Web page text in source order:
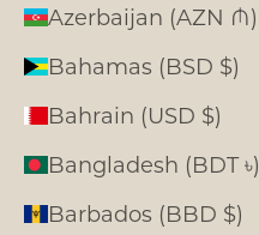
Azerbaijan (AZN ₼)
Bahamas (BSD $)
Bahrain (USD $)
Bangladesh (BDT ৳)
Barbados (BBD $)